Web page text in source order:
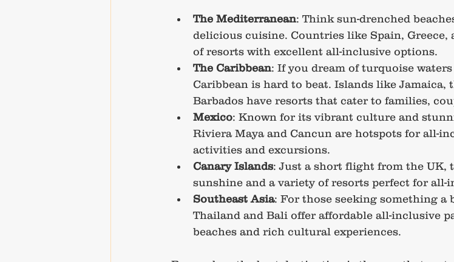
The Mediterranean: Think sun-drenched
delicious cuisine. Countries like Spain, Greece,
of resorts with excellent all-inclusive options.
The Caribbean: If you dream of turquoise
Caribbean is hard to beat. Islands like Jamaica,
Barbados have resorts that cater to families,
Mexico: Known for its vibrant culture and
Riviera Maya and Cancun are hotspots for all-
activities and excursions.
Canary Islands: Just a short flight from the UK,
sunshine and a variety of resorts perfect for all-
Southeast Asia: For those seeking something a
Thailand and Bali offer affordable all-inclusive
beaches and rich cultural experiences.